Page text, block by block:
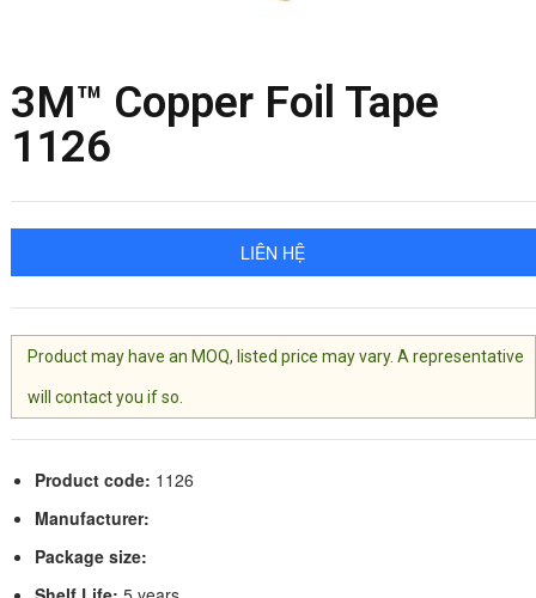
3M™ Copper Foil Tape
1126
LIÊN HỆ
Product may have an MOQ, listed price may vary. A representative
will contact you if so.
Product code: 1126
Manufacturer:
Package size: